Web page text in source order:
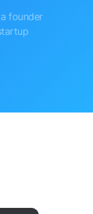
founder